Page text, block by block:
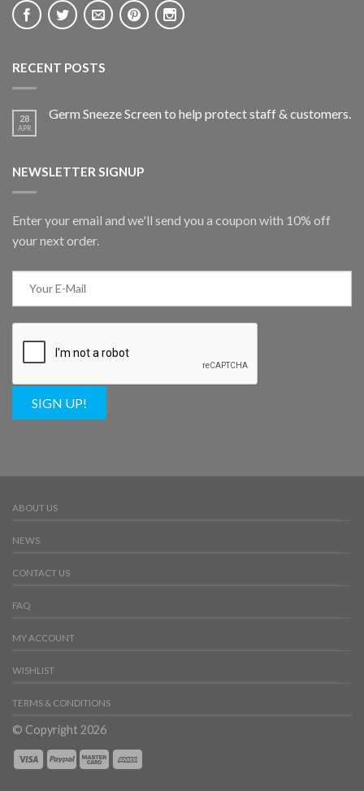
RECENT POSTS
28
APR
Germ Sneeze Screen to help protect staff & customers.
NEWSLETTER SIGNUP
Enter your email and we'll send you a coupon with 10% off
your next order.
SIGN UP!
ABOUT US
NEWS
CONTACT US
FAQ
MY ACCOUNT
WISHLIST
TERMS & CONDITIONS
© Copyright 2026